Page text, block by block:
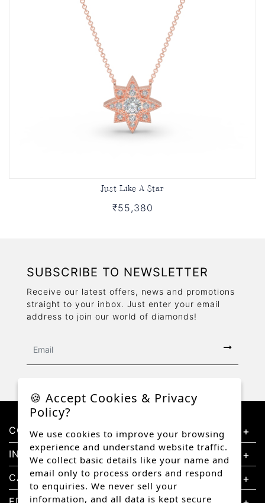
Just Like A Star
₹55,380
SUBSCRIBE TO NEWSLETTER
Receive our latest offers, news and promotions
straight to your inbox. Just enter your email
address to join our world of diamonds!
CONTACT US
INFORMATION
CATEGORIES
🍪 Accept Cookies & Privacy
Policy?
We use cookies to improve your browsing
experience and understand website traffic.
We collect basic details like your name and
email only to process orders and respond
to enquiries. We never sell your
information, and all data is kept secure